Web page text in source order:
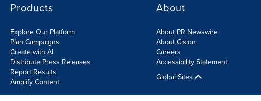
Products
Explore Our Platform
Plan Campaigns
Create with AI
Distribute Press Releases
Report Results
Amplify Content
About
About PR Newswire
About Cision
Careers
Accessibility Statement
Global Sites